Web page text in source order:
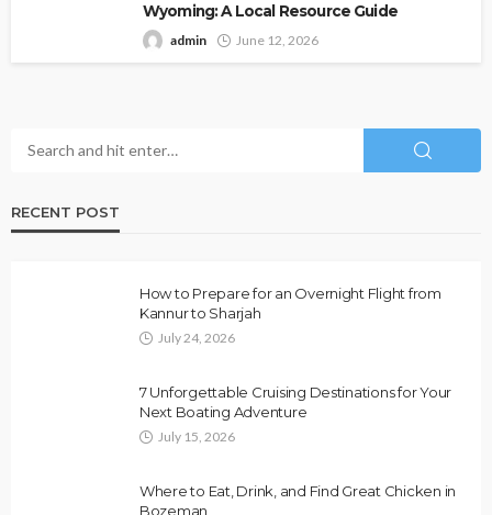
Wyoming: A Local Resource Guide
admin June 12, 2026
RECENT POST
How to Prepare for an Overnight Flight from
Kannur to Sharjah
July 24, 2026
7 Unforgettable Cruising Destinations for Your
Next Boating Adventure
July 15, 2026
Where to Eat, Drink, and Find Great Chicken in
Bozeman